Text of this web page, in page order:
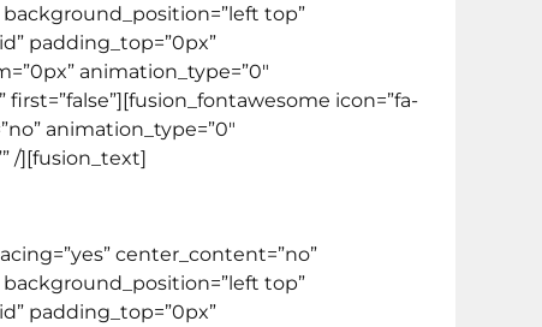
background_position=”left top”
padding_top=”0px”
animation_type=”0″
first=”false”][fusion_fontawesome icon=”fa-
animation_type=”0″
/][fusion_text]
center_content=”no”
background_position=”left top”
padding_top=”0px”